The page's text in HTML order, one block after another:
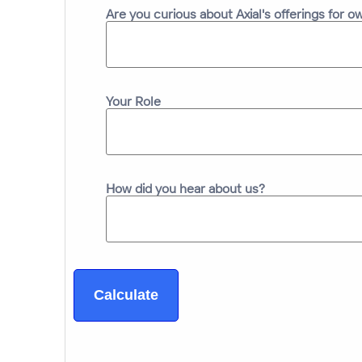
Are you curious about Axial's offerings for
Your Role
How did you hear about us?
Calculate